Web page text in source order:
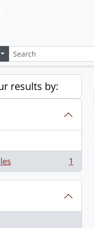
Search options
results by:
1